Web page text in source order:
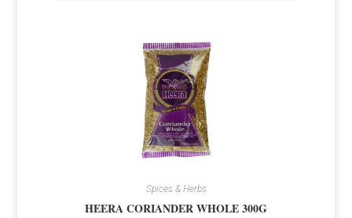
Spices & Herbs
HEERA CORIANDER WHOLE 300G